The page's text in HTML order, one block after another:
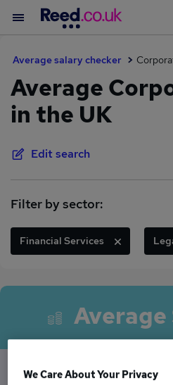
Average salary checker
Average
in the UK
Edit search
Filter by sector:
Financial Services
Average
We Care About Your Privacy